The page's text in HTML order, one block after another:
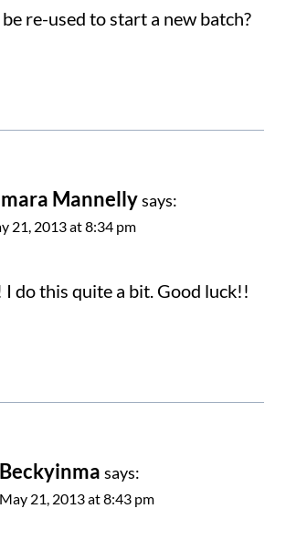
re-used to start a new batch?
Mannellysays:
21, 2013 at 8:34 pm
I do this quite a bit. Good luck!!
Beckyinma says:
May 21, 2013 at 8:43 pm